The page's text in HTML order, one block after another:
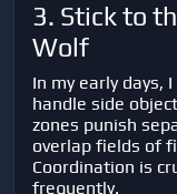
3. Stick to
Wolf
In my early days,
handle side
zones punish
overlap fields of
Coordination is
frequently.